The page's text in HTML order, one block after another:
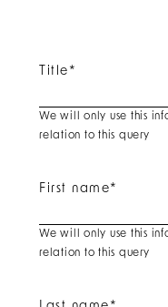
Title *
We will only use this
relation to this query
First name*
We will only use this
relation to this query